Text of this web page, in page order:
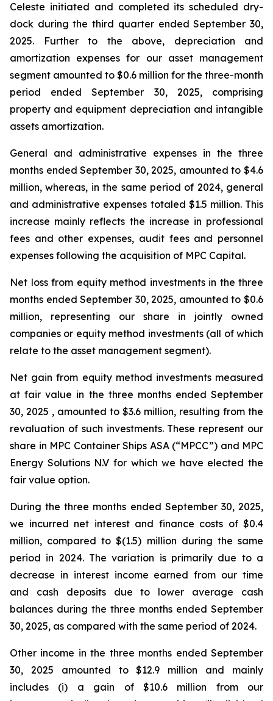
Celeste initiated and completed its scheduled dry-
dock during the third quarter ended September 30,
2025. Further to the above, depreciation and
amortization expenses for our asset management
segment amounted to $0.6 million for the three-month
period ended September 30, 2025, comprising
property and equipment depreciation and intangible
assets amortization.
General and administrative expenses in the three
months ended September 30, 2025, amounted to $4.6
million, whereas, in the same period of 2024, general
and administrative expenses totaled $1.5 million. This
increase mainly reflects the increase in professional
fees and other expenses, audit fees and personnel
expenses following the acquisition of MPC Capital.
Net loss from equity method investments in the three
months ended September 30, 2025, amounted to $0.6
million, representing our share in jointly owned
companies or equity method investments (all of which
relate to the asset management segment).
Net gain from equity method investments measured
at fair value in the three months ended September
30, 2025 , amounted to $3.6 million, resulting from the
revaluation of such investments. These represent our
share in MPC Container Ships ASA (“MPCC”) and MPC
Energy Solutions N.V for which we have elected the
fair value option.
During the three months ended September 30, 2025,
we incurred net interest and finance costs of $0.4
million, compared to $(1.5) million during the same
period in 2024. The variation is primarily due to a
decrease in interest income earned from our time
and cash deposits due to lower average cash
balances during the three months ended September
30, 2025, as compared with the same period of 2024.
Other income in the three months ended September
30, 2025 amounted to $12.9 million and mainly
includes (i) a gain of $10.6 million from our